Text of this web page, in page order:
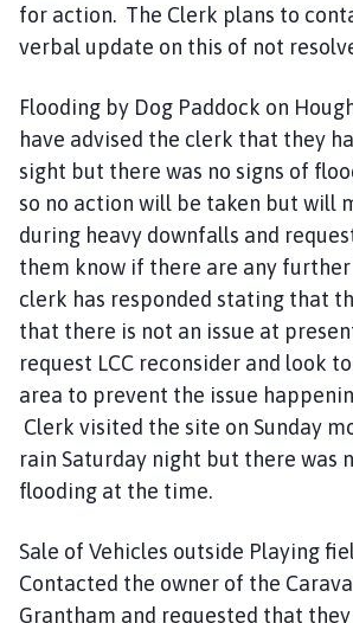
for action. The Clerk plans to
verbal update on this of not
Flooding by Dog Paddock on
have advised the clerk that they
sight but there was no signs of
so no action will be taken but will
during heavy downfalls and
them know if there are any further
clerk has responded stating that
that there is not an issue at
request LCC reconsider and look
area to prevent the issue
Clerk visited the site on Sunday
rain Saturday night but there was
flooding at the time.
Sale of Vehicles outside Playing
Contacted the owner of the
Grantham and requested that